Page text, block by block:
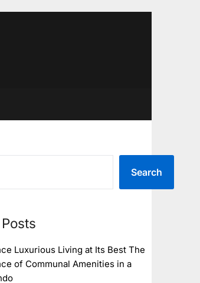
Search
Luxurious Living at Its Best The
of Communal Amenities in a